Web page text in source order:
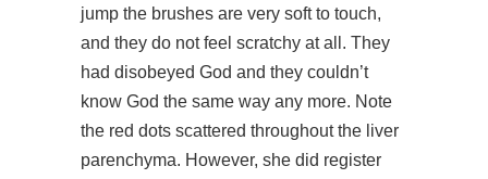
jump the brushes are very soft to touch,
and they do not feel scratchy at all. They
had disobeyed God and they couldn’t
know God the same way any more. Note
the red dots scattered throughout the liver
parenchyma. However, she did register